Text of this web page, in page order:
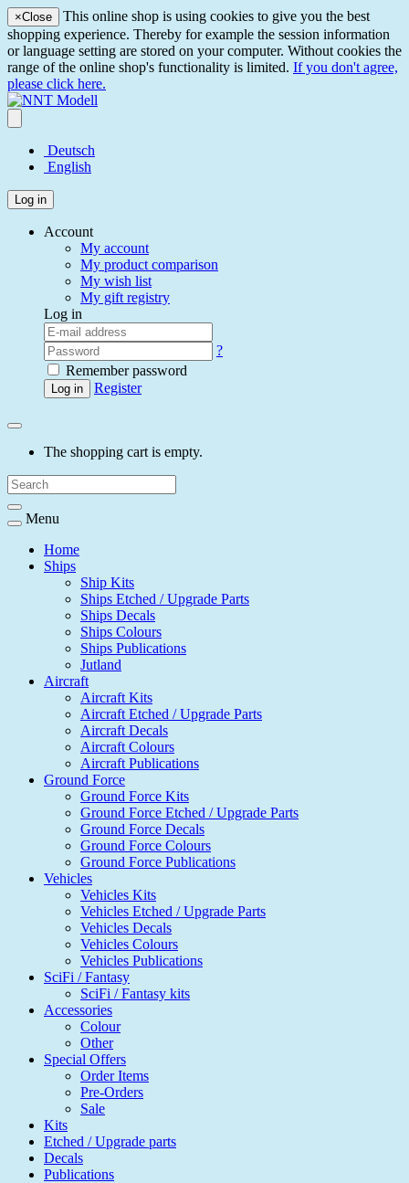
×Close
This online shop is using cookies to give you the best
shopping experience. Thereby for example the session information
or language setting are stored on your computer. Without cookies the
range of the online shop's functionality is limited. If you don't agree,
please click here.
Deutsch
English
Log in
Account
My account
My product comparison
My wish list
My gift registry
Log in
?
Remember password
Log in Register
The shopping cart is empty.
Menu
Home
Ships
Ship Kits
Ships Etched / Upgrade Parts
Ships Decals
Ships Colours
Ships Publications
Jutland
Aircraft
Aircraft Kits
Aircraft Etched / Upgrade Parts
Aircraft Decals
Aircraft Colours
Aircraft Publications
Ground Force
Ground Force Kits
Ground Force Etched / Upgrade Parts
Ground Force Decals
Ground Force Colours
Ground Force Publications
Vehicles
Vehicles Kits
Vehicles Etched / Upgrade Parts
Vehicles Decals
Vehicles Colours
Vehicles Publications
SciFi / Fantasy
SciFi / Fantasy kits
Accessories
Colour
Other
Special Offers
Order Items
Pre-Orders
Sale
Kits
Etched / Upgrade parts
Decals
Publications